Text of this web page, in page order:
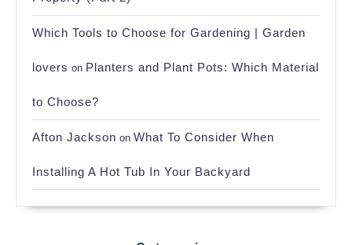
Which Tools to Choose for Gardening | Garden
lovers on Planters and Plant Pots: Which Material
to Choose?
Afton Jackson on What To Consider When
Installing A Hot Tub In Your Backyard